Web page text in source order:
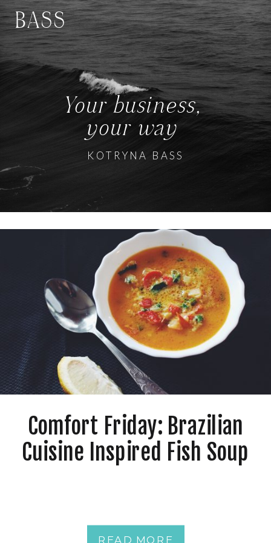
BASS
Your business,
your way
KOTRYNA BASS
Comfort Friday: Brazilian
Cuisine Inspired Fish Soup
READ MORE